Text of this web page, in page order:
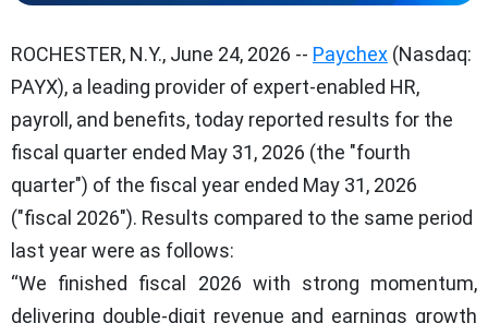
ROCHESTER, N.Y., June 24, 2026 -- Paychex (Nasdaq:
PAYX), a leading provider of expert-enabled HR,
payroll, and benefits, today reported results for the
fiscal quarter ended May 31, 2026 (the "fourth
quarter") of the fiscal year ended May 31, 2026
("fiscal 2026"). Results compared to the same period
last year were as follows:
“We finished fiscal 2026 with strong momentum,
delivering double-digit revenue and earnings growth